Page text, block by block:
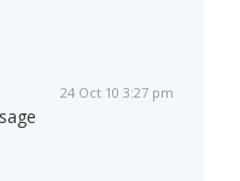
24 Oct 10 3:27 pm